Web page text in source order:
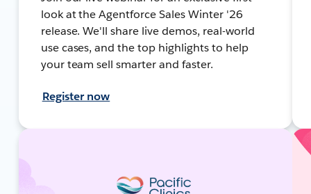
look at the Agentforce Sales Winter '26
release. We'll share live demos, real-world
use cases, and the top highlights to help
your team sell smarter and faster.
Register now